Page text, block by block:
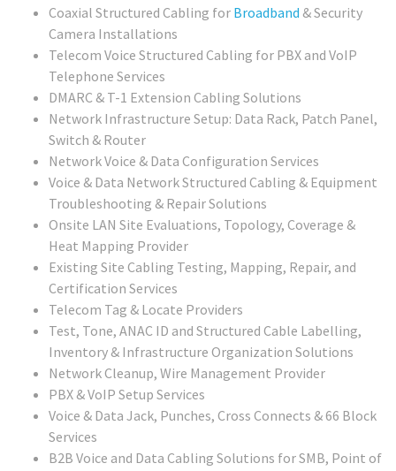
Coaxial Structured Cabling for Broadband & Security
Camera Installations
Telecom Voice Structured Cabling for PBX and VoIP
Telephone Services
DMARC & T-1 Extension Cabling Solutions
Network Infrastructure Setup: Data Rack, Patch Panel,
Switch & Router
Network Voice & Data Configuration Services
Voice & Data Network Structured Cabling & Equipment
Troubleshooting & Repair Solutions
Onsite LAN Site Evaluations, Topology, Coverage &
Heat Mapping Provider
Existing Site Cabling Testing, Mapping, Repair, and
Certification Services
Telecom Tag & Locate Providers
Test, Tone, ANAC ID and Structured Cable Labelling,
Inventory & Infrastructure Organization Solutions
Network Cleanup, Wire Management Provider
PBX & VoIP Setup Services
Voice & Data Jack, Punches, Cross Connects & 66 Block
Services
B2B Voice and Data Cabling Solutions for SMB, Point of